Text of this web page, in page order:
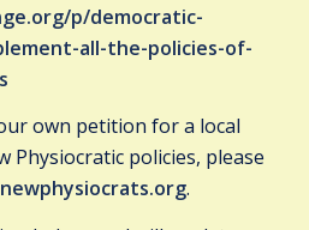
p/democratic-
all-the-policies-of-
own petition for a local
policies, please
.